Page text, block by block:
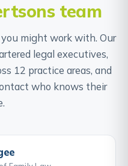
team
might work with. Our
legal executives,
12 practice areas, and
who knows their